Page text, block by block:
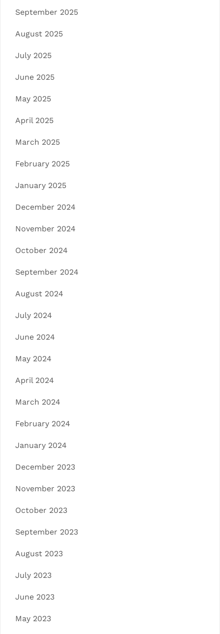
September 2025
August 2025
July 2025
June 2025
May 2025
April 2025
March 2025
February 2025
January 2025
December 2024
November 2024
October 2024
September 2024
August 2024
July 2024
June 2024
May 2024
April 2024
March 2024
February 2024
January 2024
December 2023
November 2023
October 2023
September 2023
August 2023
July 2023
June 2023
May 2023